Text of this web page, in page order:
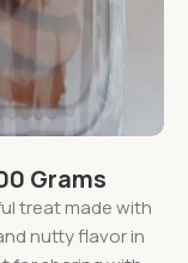
Grams
treat made with
nutty flavor in